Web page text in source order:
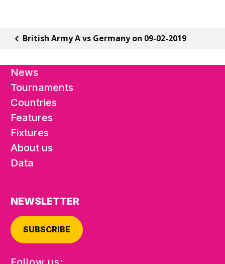
British Army A vs Germany on 09-02-2019
News
Tournaments
Countries
Features
Fixtures
About us
Data
NEWSLETTER
SUBSCRIBE